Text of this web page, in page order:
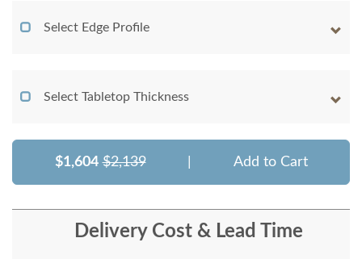
Select Edge Profile
Select Tabletop Thickness
$1,604 $2,139 Add to Cart
Delivery Cost & Lead Time